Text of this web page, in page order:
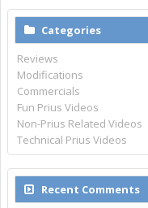
Categories
Reviews
Modifications
Commercials
Fun Prius Videos
Non-Prius Related Videos
Technical Prius Videos
Recent Comments